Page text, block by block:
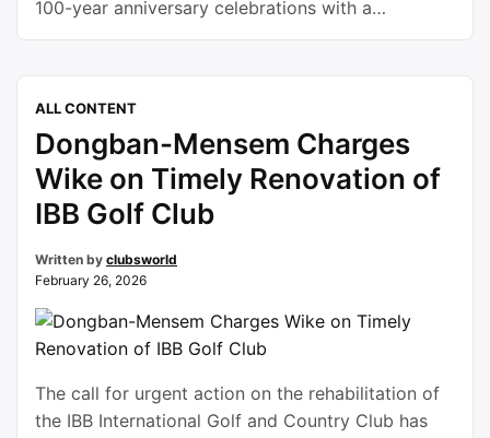
100-year anniversary celebrations with a
Club stands today as one of Nigeria’s oldest and
most distinguished indigenous social institutions.
For a … Continue reading
ALL CONTENT
Dongban-Mensem Charges
Wike on Timely Renovation of
IBB Golf Club
Written by clubsworld
February 26, 2026
The call for urgent action on the rehabilitation of
the IBB International Golf and Country Club has